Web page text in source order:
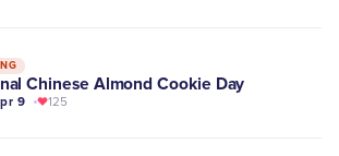
Chinese Almond Cookie Day
9 125